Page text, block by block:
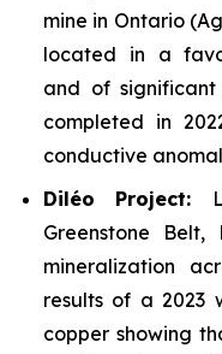
mine in Ontario
located in a
and of significant
completed in
conductive
Diléo Project:
Greenstone
mineralization
results of a 2023
copper showing